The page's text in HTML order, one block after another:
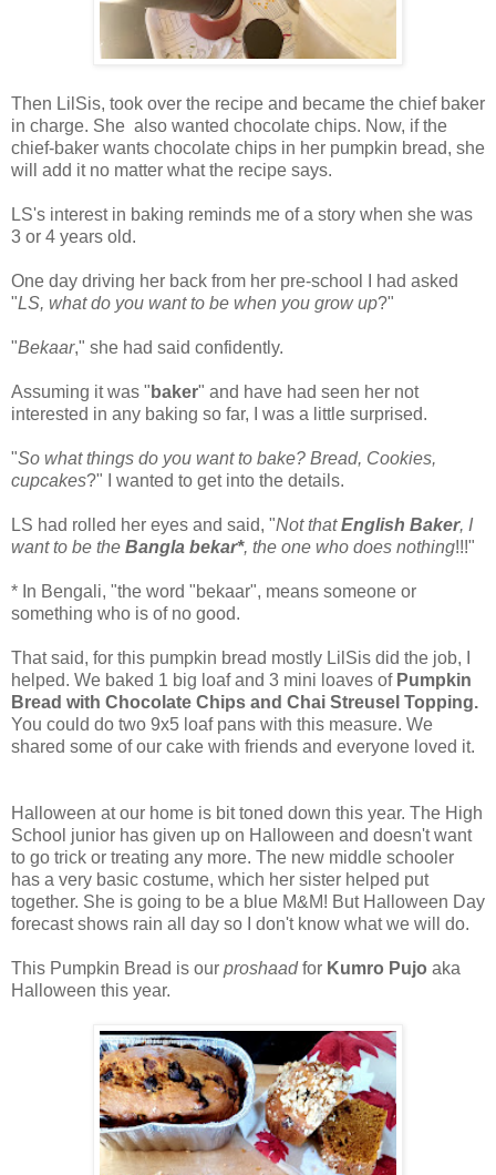
Then LilSis, took over the recipe and became the chief baker
in charge. She also wanted chocolate chips. Now, if the
chief-baker wants chocolate chips in her pumpkin bread, she
will add it no matter what the recipe says.
LS's interest in baking reminds me of a story when she was
3 or 4 years old.
One day driving her back from her pre-school I had asked
"LS, what do you want to be when you grow up?"
"Bekaar," she had said confidently.
Assuming it was " baker" and have had seen her not
interested in any baking so far, I was a little surprised.
"So what things do you want to bake? Bread, Cookies,
cupcakes?" I wanted to get into the details.
LS had rolled her eyes and said, "Not thatEnglish Baker, I
want to be the Bangla bekar*, the one who does nothing!!!"
* In Bengali, "the word "bekaar", means someone or
something who is of no good.
That said, for this pumpkin bread mostly LilSis did the job, I
helped. We baked 1 big loaf and 3 mini loaves of Pumpkin
Bread with Chocolate Chips and Chai Streusel Topping.
You could do two 9x5 loaf pans with this measure. We
shared some of our cake with friends and everyone loved it.
Halloween at our home is bit toned down this year. The High
School junior has given up on Halloween and doesn't want
to go trick or treating any more. The new middle schooler
has a very basic costume, which her sister helped put
together. She is going to be a blue M&M! But Halloween Day
forecast shows rain all day so I don't know what we will do.
This Pumpkin Bread is our proshaadfor Kumro Pujo aka
Halloween this year.